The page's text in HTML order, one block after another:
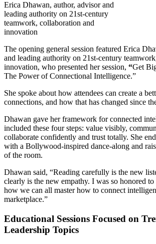
Erica Dhawan, author, advisor and
leading authority on 21st-century
teamwork, collaboration and
innovation
The opening general session featured Erica
and leading authority on 21st-century
innovation, who presented her session, “Get
The Power of Connectional Intelligence.”
She spoke about how attendees can create a
connections, and how that has changed since
Dhawan gave her framework for connected
included these four steps: value visibly,
collaborate confidently and trust totally. She
with a Bollywood-inspired dance-along and
of the room.
Dhawan said, “Reading carefully is the new
clearly is the new empathy. I was so honored
how we can all master how to connect
marketplace.”
Educational Sessions Focused on
Leadership Topics